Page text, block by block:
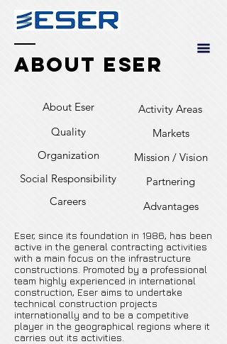
About Eser
About Eser
Quality
Organization
Social Responsibility
Careers
Activity Areas
Markets
Mission / Vision
Partnering
Advantages
Eser, since its foundation in 1986, has been
active in the general contracting activities
with a main focus on the infrastructure
constructions. Promoted by a professional
team highly experienced in international
construction, Eser aims to undertake
technical construction projects
internationally and to be a competitive
player in the geographical regions where it
carries out its activities.